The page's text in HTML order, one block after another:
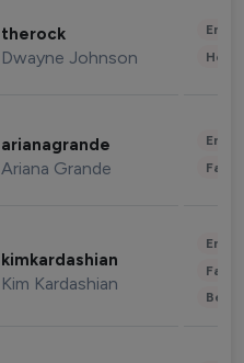
therock
Dwayne Johnson
arianagrande
Ariana Grande
kimkardashian
Kim Kardashian